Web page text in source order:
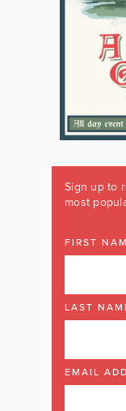
Sign up to
most
FIRST
LAST
EMAIL